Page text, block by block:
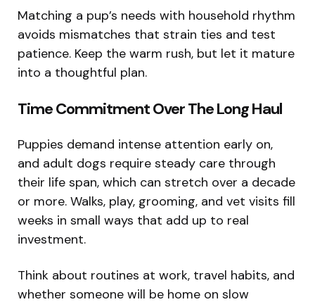
Matching a pup’s needs with household rhythm
avoids mismatches that strain ties and test
patience. Keep the warm rush, but let it mature
into a thoughtful plan.
Time Commitment Over The Long Haul
Puppies demand intense attention early on,
and adult dogs require steady care through
their life span, which can stretch over a decade
or more. Walks, play, grooming, and vet visits fill
weeks in small ways that add up to real
investment.
Think about routines at work, travel habits, and
whether someone will be home on slow